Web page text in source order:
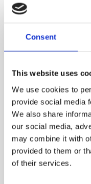
Consent
This website uses
We use cookies to
provide social media
We also share
our social media,
may combine it with
provided to them or
of their services.